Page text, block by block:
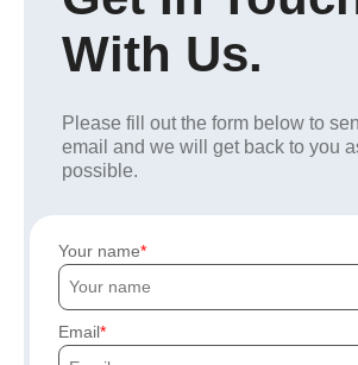
With Us.
Please fill out the form below to
email and we will get back to you
possible.
Your name
Email